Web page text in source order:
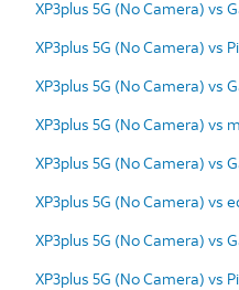
XP3plus 5G (No Camera) vs
XP3plus 5G (No Camera) vs
XP3plus 5G (No Camera) vs
XP3plus 5G (No Camera) vs
XP3plus 5G (No Camera) vs
XP3plus 5G (No Camera) vs
XP3plus 5G (No Camera) vs
XP3plus 5G (No Camera) vs